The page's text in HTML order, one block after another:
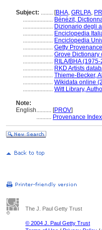
Subject: ........ [BHA, GRLPA,
.................... Bénézit,
.................... Dizionario degli
.................... Enciclopedia
.................... Enciclopedia
.................... Getty
.................... Grove Dictionary
.................... RILA/BHA
.................... RKD Artists
.................... Thieme-Becker,
.................... Wikidata online
.................... Witt Library,
Note:
English.......... [PROV]
.......... Provenance
The J. Paul Getty Trust
© 2004 J. Paul Getty Trust